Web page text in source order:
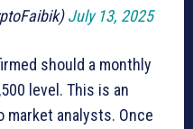
July 13, 2025
should a monthly
level. This is an
analysts. Once